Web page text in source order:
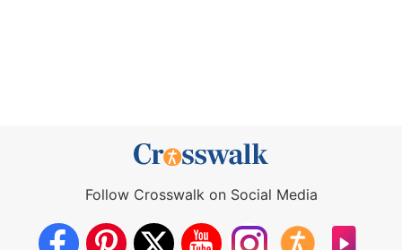
Follow Crosswalk on Social Media